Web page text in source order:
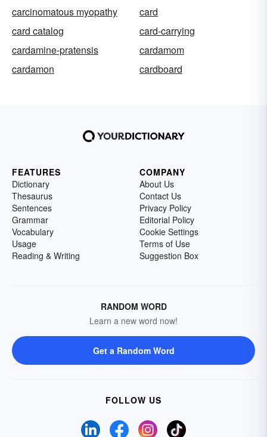
carcinomatous myopathy
card
card catalog
card-carrying
cardamine-pratensis
cardamom
cardamon
cardboard
FEATURES
Dictionary
Thesaurus
Sentences
Grammar
Vocabulary
Usage
Reading & Writing
COMPANY
About Us
Contact Us
Privacy Policy
Editorial Policy
Cookie Settings
Terms of Use
Suggestion Box
RANDOM WORD
Learn a new word now!
Get a Random Word
FOLLOW US